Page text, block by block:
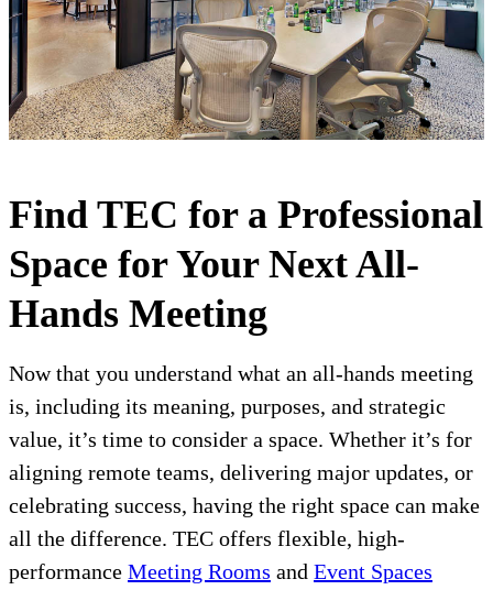
Find TEC for a Professional
Space for Your Next All-
Hands Meeting
Now that you understand what an all-hands meeting
is, including its meaning, purposes, and strategic
value, it’s time to consider a space. Whether it’s for
aligning remote teams, delivering major updates, or
celebrating success, having the right space can make
all the difference. TEC offers flexible, high-
performance Meeting Rooms and Event Spaces